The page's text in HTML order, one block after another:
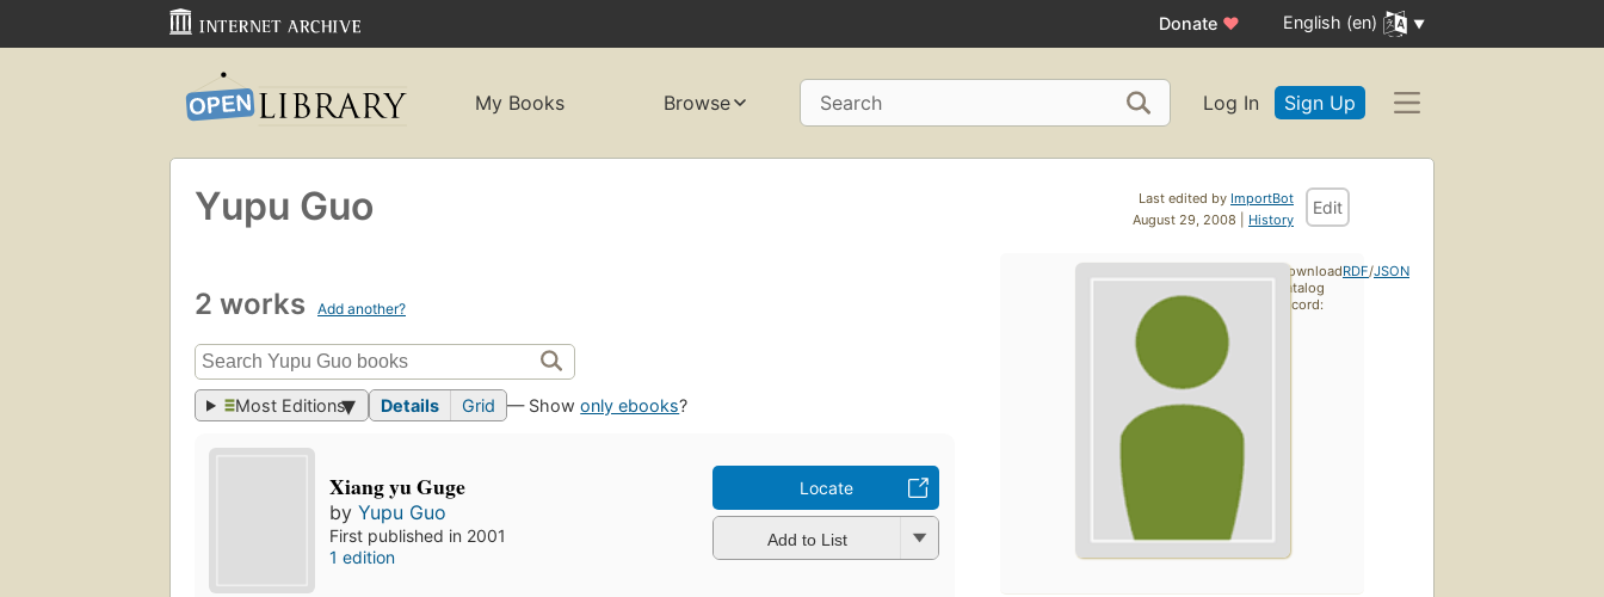
Donate ♥ English (en)
My Books Browse Search Log In Sign Up
Last edited by ImportBot
August 29, 2008 | History
Edit
Yupu Guo
2 works Add another?
Most Editions Details Grid — Showonly ebooks?
Xiang yu Guge
byYupu Guo
First published in 2001
1 edition
Locate
Add to List
Download
catalog
record:
RDF/JSON